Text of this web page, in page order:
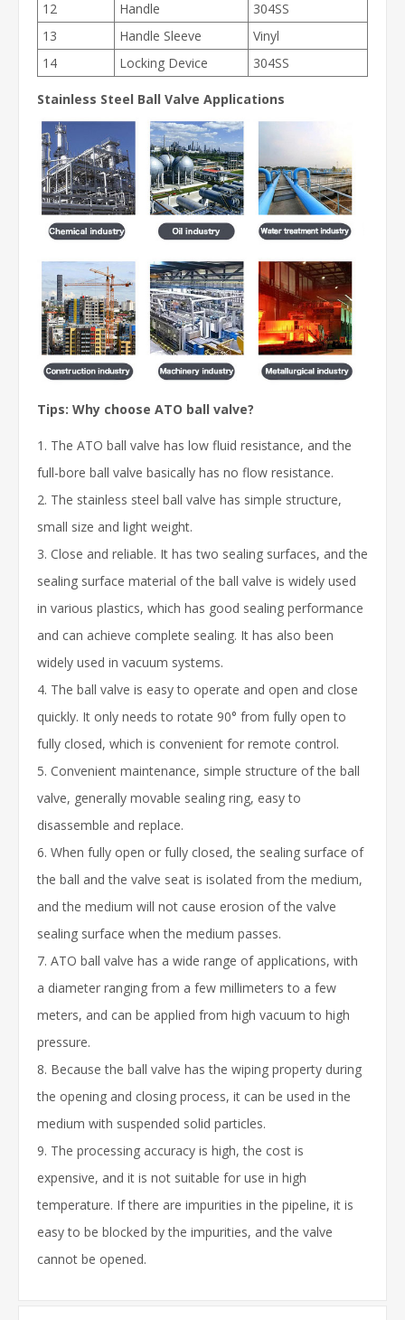
12 Handle
304SS
13
Handle Sleeve
Vinyl
14
Locking Device 304SS
Stainless Steel Ball Valve Applications
Tips: Why choose ATO ball valve?
1. The ATO ball valve has low fluid resistance, and the
full-bore ball valve basically has no flow resistance.
2. The stainless steel ball valve has simple structure,
small size and light weight.
3. Close and reliable. It has two sealing surfaces, and the
sealing surface material of the ball valve is widely used
in various plastics, which has good sealing performance
and can achieve complete sealing. It has also been
widely used in vacuum systems.
4. The ball valve is easy to operate and open and close
quickly. It only needs to rotate 90° from fully open to
fully closed, which is convenient for remote control.
5. Convenient maintenance, simple structure of the ball
valve, generally movable sealing ring, easy to
disassemble and replace.
6. When fully open or fully closed, the sealing surface of
the ball and the valve seat is isolated from the medium,
and the medium will not cause erosion of the valve
sealing surface when the medium passes.
7. ATO ball valve has a wide range of applications, with
a diameter ranging from a few millimeters to a few
meters, and can be applied from high vacuum to high
pressure.
8. Because the ball valve has the wiping property during
the opening and closing process, it can be used in the
medium with suspended solid particles.
9. The processing accuracy is high, the cost is
expensive, and it is not suitable for use in high
temperature. If there are impurities in the pipeline, it is
easy to be blocked by the impurities, and the valve
cannot be opened.